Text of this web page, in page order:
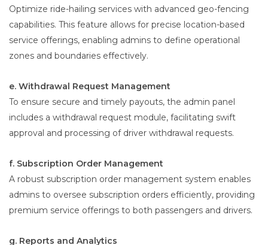
Optimize ride-hailing services with advanced geo-fencing
capabilities. This feature allows for precise location-based
service offerings, enabling admins to define operational
zones and boundaries effectively.
e. Withdrawal Request Management
To ensure secure and timely payouts, the admin panel
includes a withdrawal request module, facilitating swift
approval and processing of driver withdrawal requests.
f. Subscription Order Management
A robust subscription order management system enables
admins to oversee subscription orders efficiently, providing
premium service offerings to both passengers and drivers.
g. Reports and Analytics